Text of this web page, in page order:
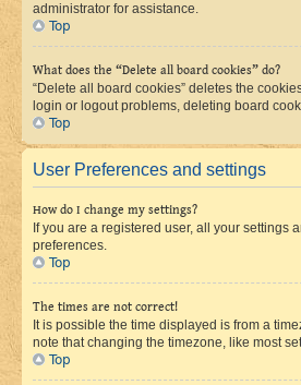
administrator for assistance.
Top
What does the “Delete all board cookies” do?
“Delete all board cookies” deletes the
login or logout problems, deleting board
Top
User Preferences and settings
How do I change my settings?
If you are a registered user, all your settings
preferences.
Top
The times are not correct!
It is possible the time displayed is from a
note that changing the timezone, like most
Top